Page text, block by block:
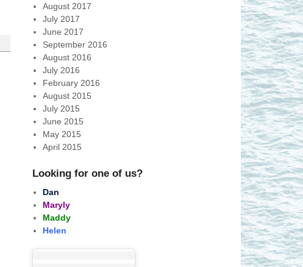
August 2017
July 2017
June 2017
September 2016
August 2016
July 2016
February 2016
August 2015
July 2015
June 2015
May 2015
April 2015
Looking for one of us?
Dan
Maryly
Maddy
Helen